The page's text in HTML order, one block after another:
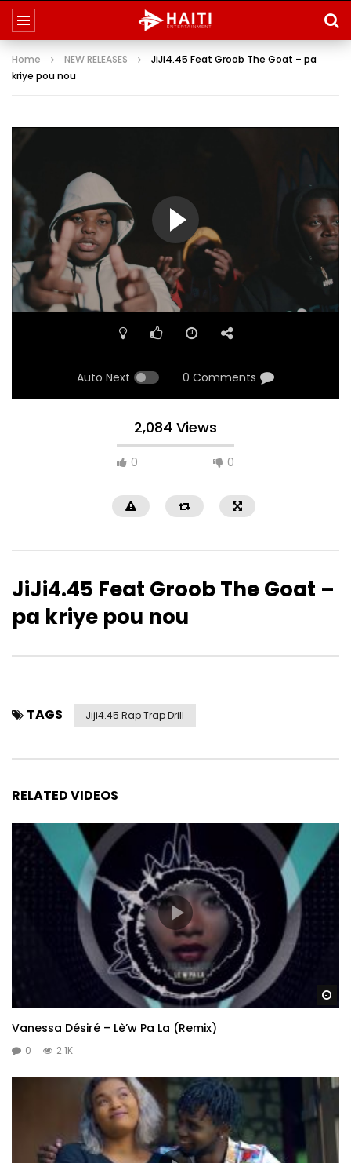
Home NEW RELEASES
JiJi4.45 Feat Groob The Goat – pa
kriye pou nou
Auto Next 0 Comments
2,084 Views
0 0
JiJi4.45 Feat Groob The Goat –
pa kriye pou nou
TAGS Jiji4.45 Rap Trap Drill
RELATED VIDEOS
Vanessa Désiré – Lè’w Pa La (Remix)
0 2.1K